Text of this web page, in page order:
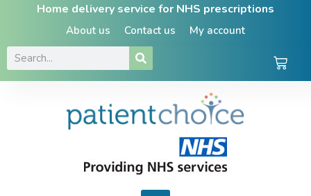
Home delivery service for NHS prescriptions
About us Contact us My account